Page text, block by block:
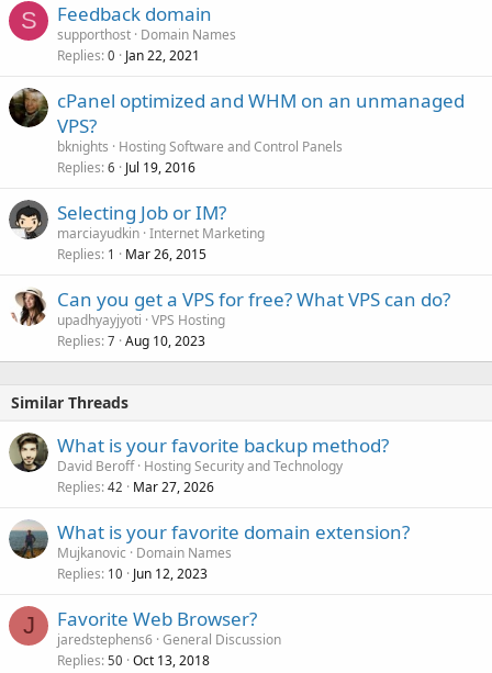
S Feedback domain
supporthost Domain Names
Replies 0 Jan 22, 2021
cPanel optimized and WHM on an unmanaged
VPS?
bknights
Hosting Software and Control Panels
Replies 6 Jul 19, 2016
Selecting Job or IM?
marciayudkin Internet Marketing
Replies 1 Mar 26, 2015
Can you get a VPS for free? What VPS can do?
upadhyayjyoti VPS Hosting
Replies 7 Aug 10, 2023
Similar Threads
What is your favorite backup method?
David Beroff Hosting Security and Technology
Replies 42 Mar 27, 2026
What is your favorite domain extension?
Mujkanovic
Domain Names
Replies 10 Jun 12, 2023
J Favorite Web Browser?
jaredstephens6 General Discussion
Replies 50 Oct 13, 2018